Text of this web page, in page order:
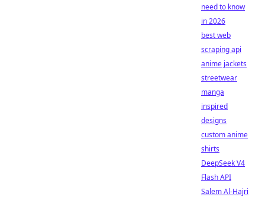
need to know
in 2026
best web
scraping api
anime jackets
streetwear
manga
inspired
designs
custom anime
shirts
DeepSeek V4
Flash API
Salem Al-Hajri